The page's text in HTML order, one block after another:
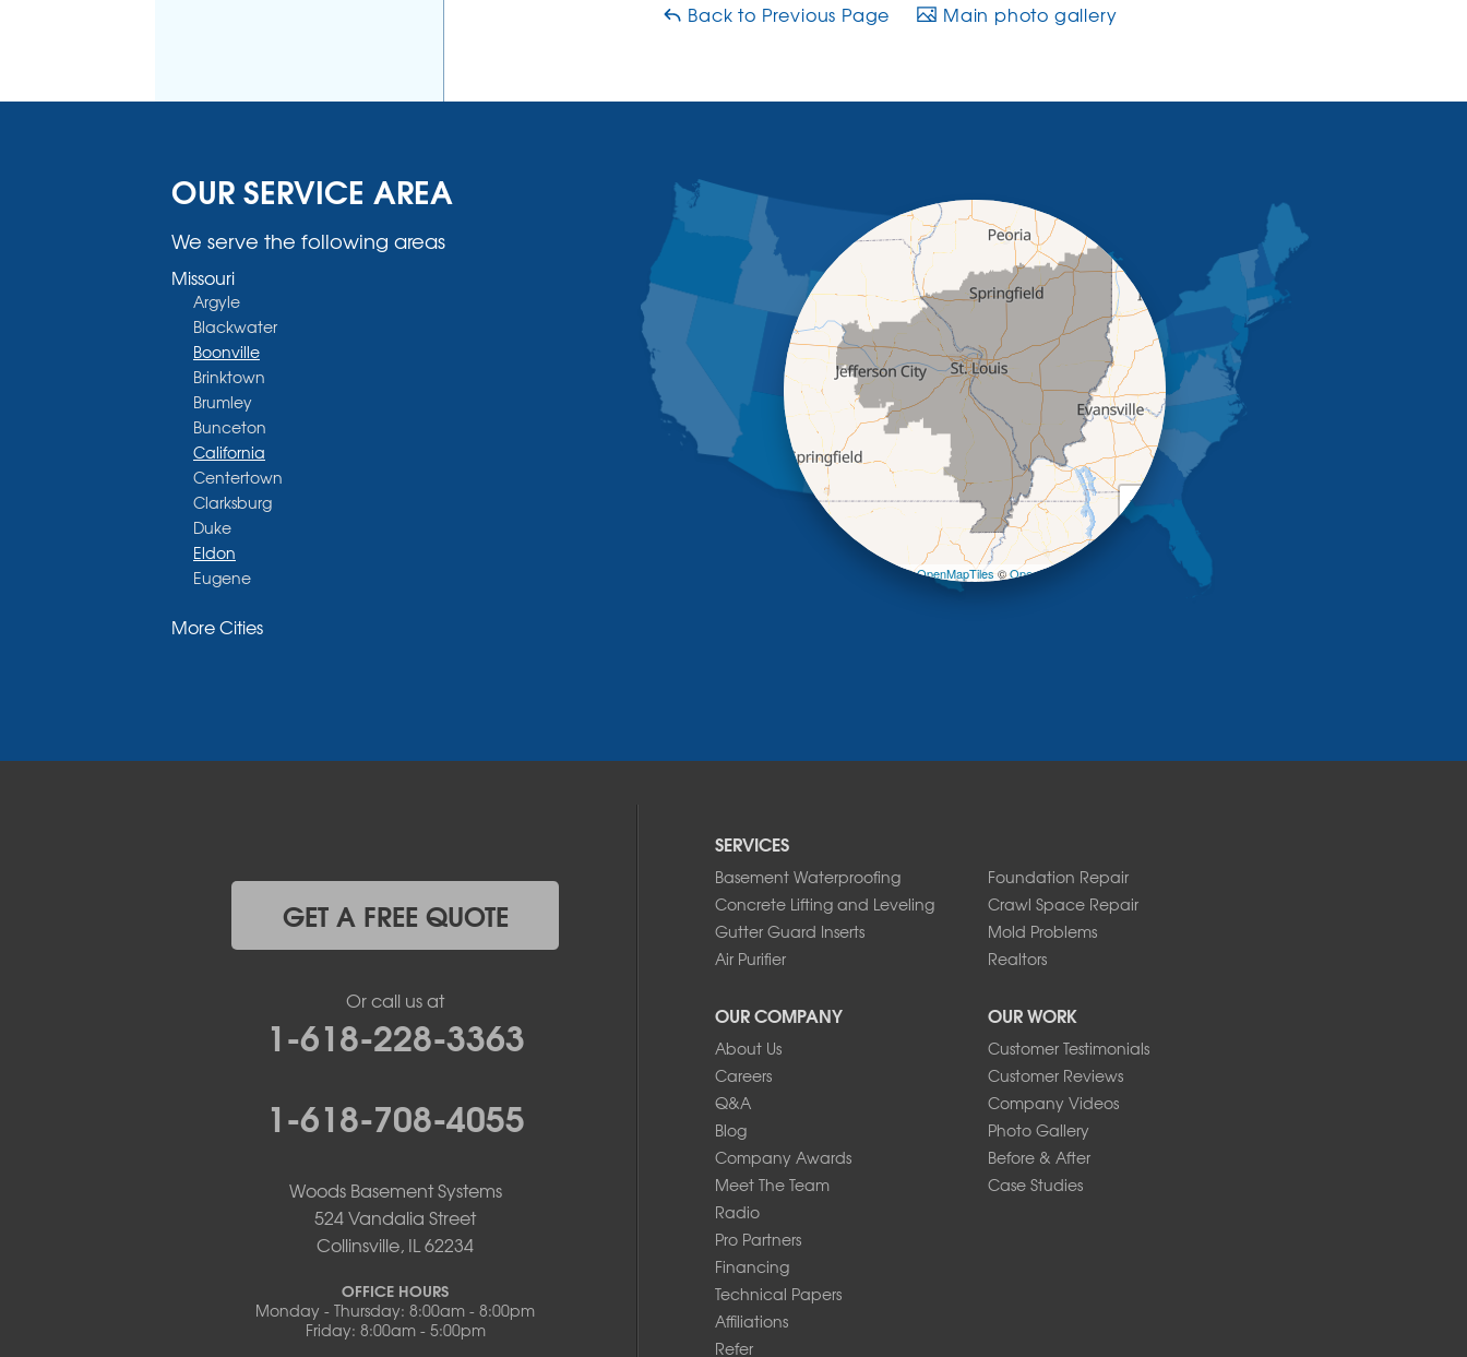
Back to Previous Page Main photo gallery
OUR SERVICE AREA
We serve the following areas
Missouri
Argyle
Blackwater
Boonville
Brinktown
Brumley
Bunceton
California
Centertown
Clarksburg
Duke
Eldon
Eugene
Glasgow
Lohman
New Bloomfield
Rocheport
Saint Thomas
Westphalia
More Cities
+
| ©OpenMapTiles©OpenStreetMap contributors
SERVICES
Basement Waterproofing
Foundation Repair
Concrete Lifting and Leveling
Crawl Space Repair
Gutter Guard Inserts
Mold Problems
Air Purifier
Realtors
OUR COMPANY
About Us
Careers
Q&A
Blog
Company Awards
Meet The Team
Radio
Pro Partners
Financing
Technical Papers
Affiliations
Refer
OUR WORK
Customer Testimonials
Customer Reviews
Company Videos
Photo Gallery
Before & After
Case Studies
GET A FREE QUOTE
Or call us at
1-618-228-3363
1-618-708-4055
Woods Basement Systems
524 Vandalia Street
Collinsville, IL 62234
OFFICE HOURS
Monday - Thursday: 8:00am - 8:00pm
Friday: 8:00am - 5:00pm